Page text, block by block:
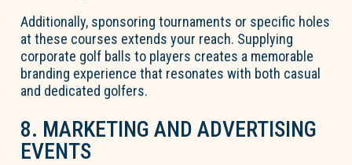
Additionally, sponsoring tournaments or specific holes
at these courses extends your reach. Supplying
corporate golf balls to players creates a memorable
branding experience that resonates with both casual
and dedicated golfers.
8. MARKETING AND ADVERTISING
EVENTS